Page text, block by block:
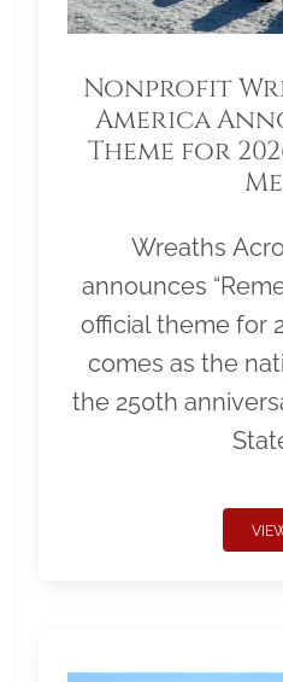
Nonprofit
America
Theme for
Wreaths
announces
official theme for
comes as the
the 250th